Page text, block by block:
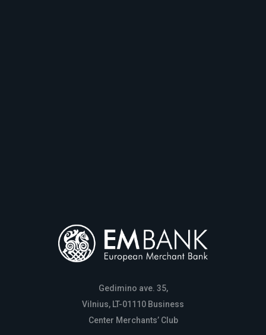
Gedimino ave. 35,
Vilnius, LT-01110 Business
Center Merchants’ Club